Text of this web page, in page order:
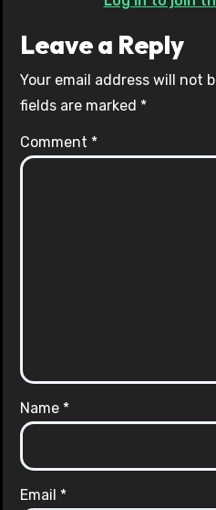
Leave a Reply
Your email address will not
fields are marked *
Comment *
Name *
Email *